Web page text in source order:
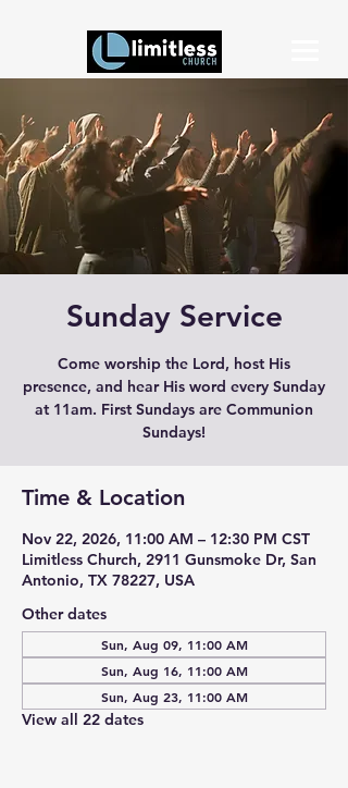
Sunday Service
Come worship the Lord, host His
presence, and hear His word every Sunday
at 11am. First Sundays are Communion
Sundays!
Time & Location
Nov 22, 2026, 11:00 AM – 12:30 PM CST
Limitless Church, 2911 Gunsmoke Dr, San
Antonio, TX 78227, USA
Other dates
Sun, Aug 09, 11:00 AM
Sun, Aug 16, 11:00 AM
Sun, Aug 23, 11:00 AM
View all 22 dates